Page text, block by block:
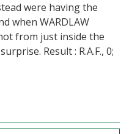
were having the
when WARDLAW
from just inside the
Result : R.A.F., 0;